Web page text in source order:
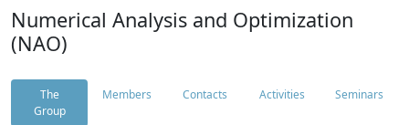
Numerical Analysis and Optimization
(NAO)
The
Group
Members Contacts Activities Seminars